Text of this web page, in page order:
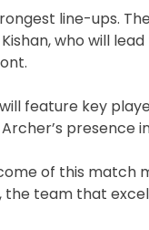
line-ups.
who will
feature key
of this match
team that